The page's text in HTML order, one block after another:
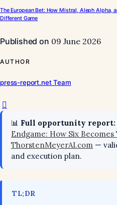
The European Bet: How Mistral, Aleph Alpha,
Different Game
Published on 09 June 2026
AUTHOR
press-report.net Team
📊 Full opportunity report:
Endgame: How Six
ThorstenMeyerAI.com —
and execution plan.
TL;DR